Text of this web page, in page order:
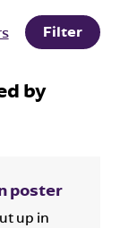
Filter
by
poster
up in